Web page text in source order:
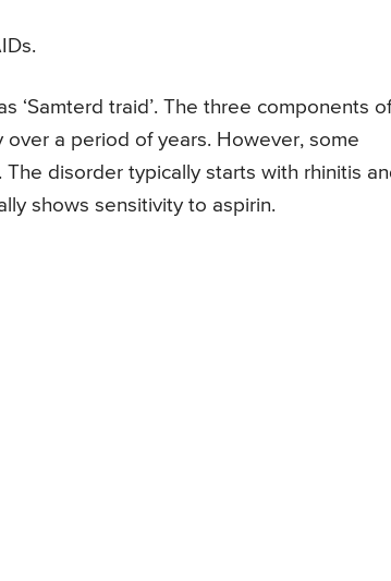
‘Samterd traid’. The three components of
a period of years. However, some
disorder typically starts with rhinitis
shows sensitivity to aspirin.